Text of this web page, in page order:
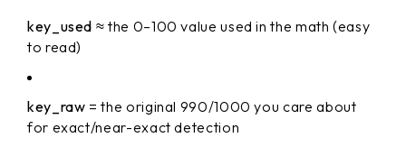
key_used ≈ the 0–100 value used in the math (easy
to read)
key_raw = the original 990/1000 you care about
for exact/near-exact detection